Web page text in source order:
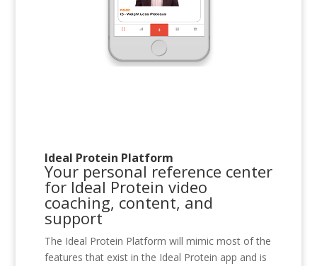
Ideal Protein Platform
Your personal reference center
for Ideal Protein video
coaching, content, and
support
The Ideal Protein Platform will mimic most of the
features that exist in the Ideal Protein app and is